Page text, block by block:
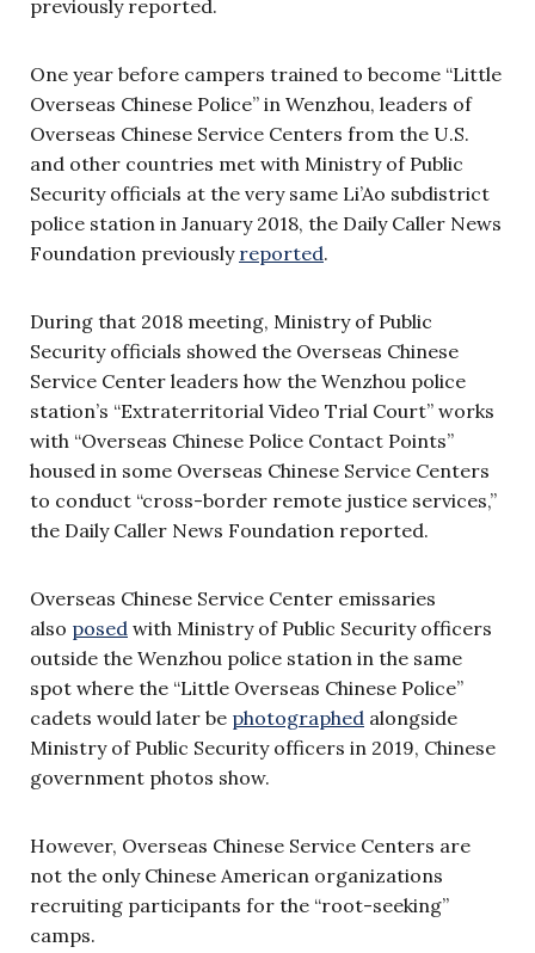
previously reported.
One year before campers trained to become “Little
Overseas Chinese Police” in Wenzhou, leaders of
Overseas Chinese Service Centers from the U.S.
and other countries met with Ministry of Public
Security officials at the very same Li’Ao subdistrict
police station in January 2018, the Daily Caller News
Foundation previously reported.
During that 2018 meeting, Ministry of Public
Security officials showed the Overseas Chinese
Service Center leaders how the Wenzhou police
station’s “Extraterritorial Video Trial Court” works
with “Overseas Chinese Police Contact Points”
housed in some Overseas Chinese Service Centers
to conduct “cross-border remote justice services,”
the Daily Caller News Foundation reported.
Overseas Chinese Service Center emissaries
also posed with Ministry of Public Security officers
outside the Wenzhou police station in the same
spot where the “Little Overseas Chinese Police”
cadets would later be photographed alongside
Ministry of Public Security officers in 2019, Chinese
government photos show.
However, Overseas Chinese Service Centers are
not the only Chinese American organizations
recruiting participants for the “root-seeking”
camps.